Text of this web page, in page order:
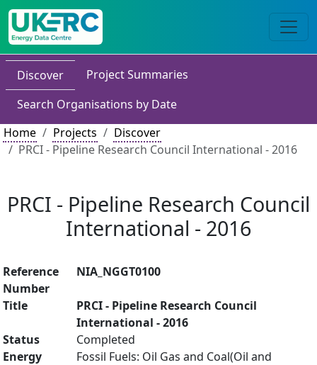
Discover
Project Summaries
Search Organisations by Date
Home
Projects
Discover
PRCI - Pipeline Research Council International - 2016
PRCI - Pipeline Research Council
International - 2016
Reference
Number
NIA_NGGT0100
Title
PRCI - Pipeline Research Council
International - 2016
Status
Completed
Energy
Fossil Fuels: Oil Gas and Coal(Oil and